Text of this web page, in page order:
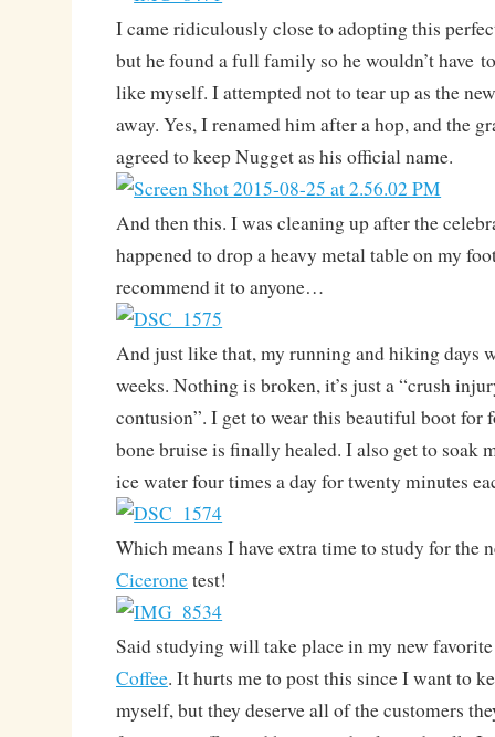
I came ridiculously close to adopting this
but he found a full family so he wouldn’t have
like myself. I attempted not to tear up as the
away. Yes, I renamed him after a hop, and the
agreed to keep Nugget as his official name.
And then this. I was cleaning up after the
happened to drop a heavy metal table on my
recommend it to anyone…
And just like that, my running and hiking days
weeks. Nothing is broken, it’s just a “crush
contusion”. I get to wear this beautiful boot for
bone bruise is finally healed. I also get to soak
ice water four times a day for twenty minutes
Which means I have extra time to study for the
Ciceronetest!
Said studying will take place in my new
Coffee. It hurts me to post this since I want to
myself, but they deserve all of the customers